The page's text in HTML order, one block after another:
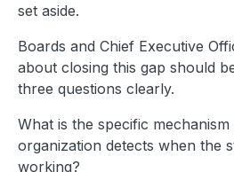
set aside.
Boards and Chief Executive
about closing this gap should
three questions clearly.
What is the specific
organization detects when the
working?